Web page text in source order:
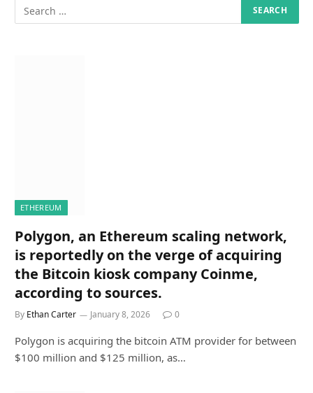
ETHEREUM
Polygon, an Ethereum scaling network,
is reportedly on the verge of acquiring
the Bitcoin kiosk company Coinme,
according to sources.
By Ethan Carter January 8, 2026 0
Polygon is acquiring the bitcoin ATM provider for between
$100 million and $125 million, as…